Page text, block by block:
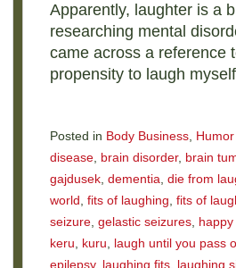
Apparently, laughter is a
researching mental
came across a reference
propensity to laugh
Posted in Body Business, Humor
disease, brain disorder, brain
gajdusek, dementia, die from
world , fits of laughing, fits of
seizure, gelastic seizures,
keru, kuru, laugh until you pass
epilepsy, laughing fits, laughing